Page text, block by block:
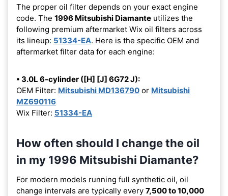
The proper oil filter depends on your exact engine
code. The 1996 Mitsubishi Diamante utilizes the
following premium aftermarket Wix oil filters across
its lineup: 51334-EA. Here is the specific OEM and
aftermarket filter data for each engine:
• 3.0L 6-cylinder ([H] [J] 6G72 J):
OEM Filter: Mitsubishi MD136790 or Mitsubishi
MZ690116
Wix Filter: 51334-EA
How often should I change the oil
in my 1996 Mitsubishi Diamante?
For modern models running full synthetic oil, oil
change intervals are typically every 7,500 to 10,000